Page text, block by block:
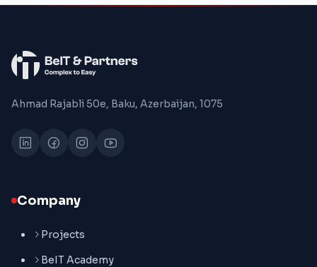
Ahmad Rajabli 50e, Baku, Azerbaijan, 1075
Company
Projects
BeIT Academy